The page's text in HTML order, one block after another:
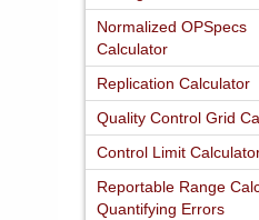
Normalized OPSpecs
Calculator
Replication Calculator
Quality Control Grid
Control Limit
Reportable Range
Quantifying Errors